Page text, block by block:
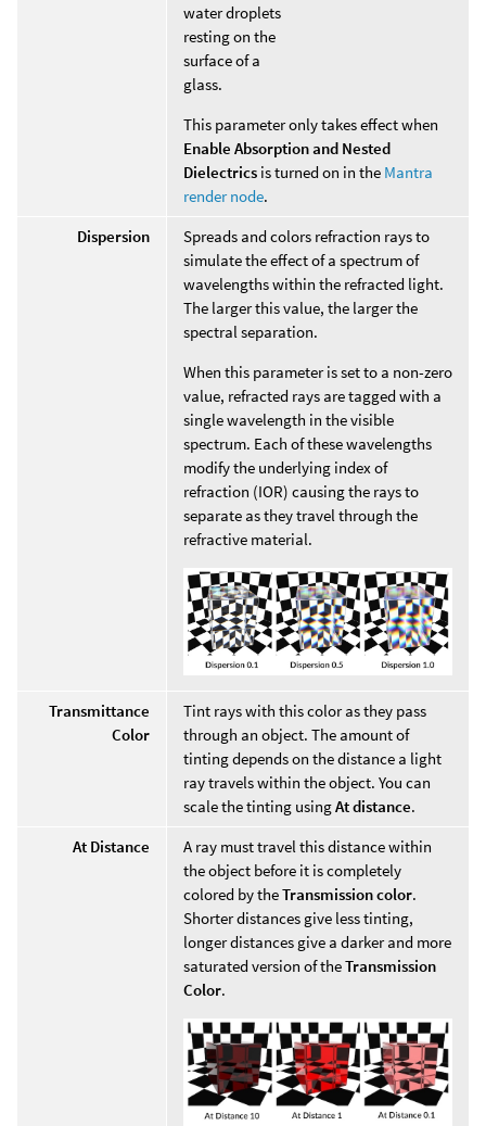
water droplets
resting on the
surface of a
glass.
This parameter only takes effect when
Enable Absorption and Nested
Dielectrics is turned on in the Mantra
render node.
Dispersion
Spreads and colors refraction rays to
simulate the effect of a spectrum of
wavelengths within the refracted light.
The larger this value, the larger the
spectral separation.
When this parameter is set to a non-zero
value, refracted rays are tagged with a
single wavelength in the visible
spectrum. Each of these wavelengths
modify the underlying index of
refraction (IOR) causing the rays to
separate as they travel through the
refractive material.
Transmittance
Color
Tint rays with this color as they pass
through an object. The amount of
tinting depends on the distance a light
ray travels within the object. You can
scale the tinting usingAt distance.
At Distance
A ray must travel this distance within
the object before it is completely
colored by theTransmission color.
Shorter distances give less tinting,
longer distances give a darker and more
saturated version of theTransmission
Color.